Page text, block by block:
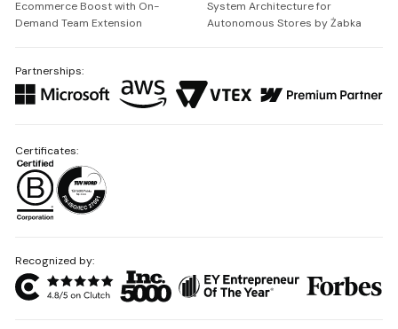
Ecommerce Boost with On-
Demand Team Extension
System Architecture for
Autonomous Stores by Żabka
Partnerships:
Recognized by:
Certificates: